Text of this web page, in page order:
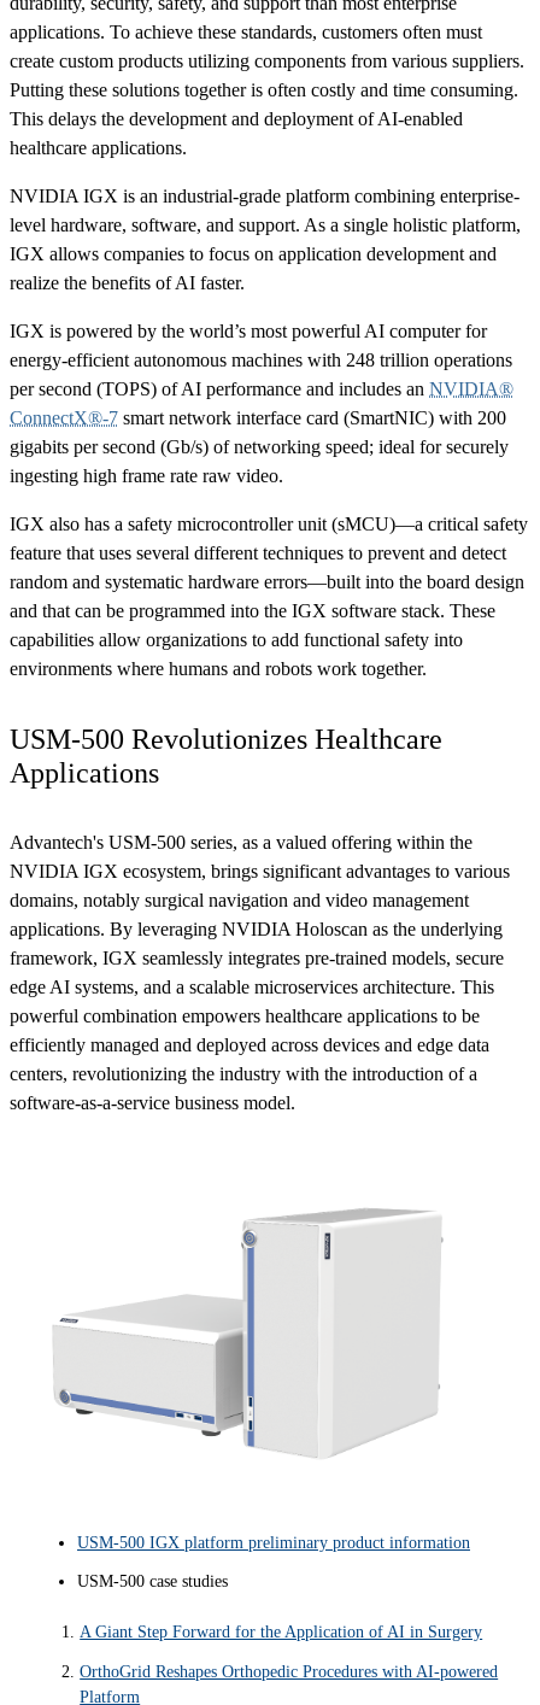
applications. To achieve these standards, customers often must
create custom products utilizing components from various suppliers.
Putting these solutions together is often costly and time consuming.
This delays the development and deployment of AI-enabled
healthcare applications.
NVIDIA IGX is an industrial-grade platform combining enterprise-
level hardware, software, and support. As a single holistic platform,
IGX allows companies to focus on application development and
realize the benefits of AI faster.
IGX is powered by the world’s most powerful AI computer for
energy-efficient autonomous machines with 248 trillion operations
per second (TOPS) of AI performance and includes an NVIDIA®
ConnectX®-7 smart network interface card (SmartNIC) with 200
gigabits per second (Gb/s) of networking speed; ideal for securely
ingesting high frame rate raw video.
IGX also has a safety microcontroller unit (sMCU)—a critical safety
feature that uses several different techniques to prevent and detect
random and systematic hardware errors—built into the board design
and that can be programmed into the IGX software stack. These
capabilities allow organizations to add functional safety into
environments where humans and robots work together.
USM-500 Revolutionizes Healthcare
Applications
Advantech's USM-500 series, as a valued offering within the
NVIDIA IGX ecosystem, brings significant advantages to various
domains, notably surgical navigation and video management
applications. By leveraging NVIDIA Holoscan as the underlying
framework, IGX seamlessly integrates pre-trained models, secure
edge AI systems, and a scalable microservices architecture. This
powerful combination empowers healthcare applications to be
efficiently managed and deployed across devices and edge data
centers, revolutionizing the industry with the introduction of a
software-as-a-service business model.
USM-500 IGX platform preliminary product information
USM-500 case studies
A Giant Step Forward for the Application of AI in Surgery
OrthoGrid Reshapes Orthopedic Procedures with AI-powered
Platform